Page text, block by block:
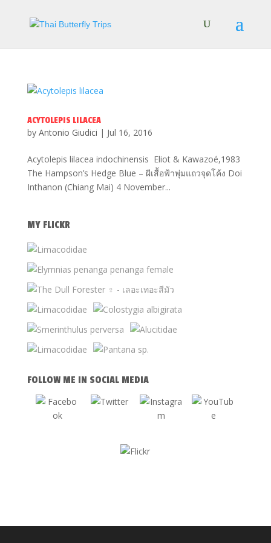
ACYTOLEPIS LILACEA
by Antonio Giudici | Jul 16, 2016
Acytolepis lilacea indochinensis Eliot & Kawazoé,1983
The Hampson’s Hedge Blue – ผีเสื้อฟ้าพุ่มแถวจุดโค้ง Doi
Inthanon (Chiang Mai) 4 November...
MY FLICKR
FOLLOW ME IN SOCIAL MEDIA